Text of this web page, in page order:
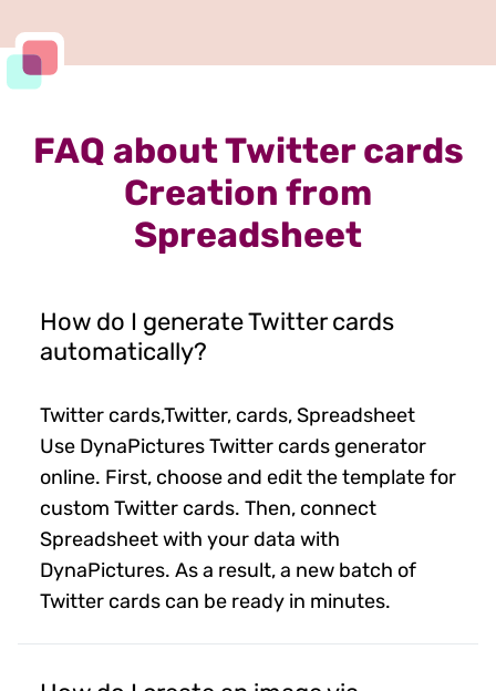
FAQ about Twitter cards
Creation from
Spreadsheet
How do I generate Twitter cards
automatically?
Twitter cards,Twitter, cards, Spreadsheet
Use DynaPictures Twitter cards generator
online. First, choose and edit the template for
custom Twitter cards. Then, connect
Spreadsheet with your data with
DynaPictures. As a result, a new batch of
Twitter cards can be ready in minutes.